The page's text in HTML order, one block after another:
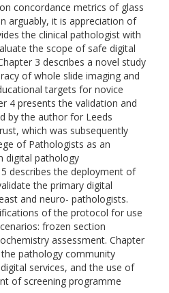
concordance metrics of glass
arguably, it is appreciation of
the clinical pathologist with
the scope of safe digital
3 describes a novel study
of whole slide imaging and
targets for novice
4 presents the validation and
by the author for Leeds
which was subsequently
of Pathologists as an
digital pathology
describes the deployment of
the primary digital
and neuro- pathologists.
of the protocol for use
frozen section
assessment. Chapter
pathology community
services, and the use of
of screening programme